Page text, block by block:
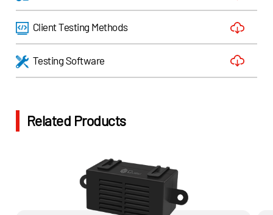
Client Testing Methods
Testing Software
Related Products